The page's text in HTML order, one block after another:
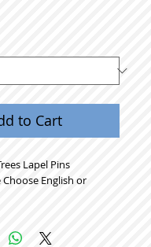
to Cart
Lapel Pins
English or